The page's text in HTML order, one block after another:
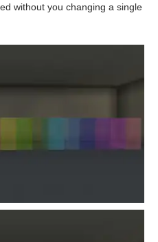
without you changing a single